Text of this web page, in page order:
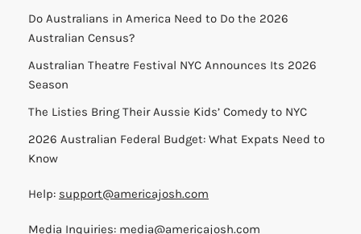
Do Australians in America Need to Do the 2026
Australian Census?
Australian Theatre Festival NYC Announces Its 2026
Season
The Listies Bring Their Aussie Kids’ Comedy to NYC
2026 Australian Federal Budget: What Expats Need to
Know
Help: support@americajosh.com
Media Inquiries: media@americajosh.com